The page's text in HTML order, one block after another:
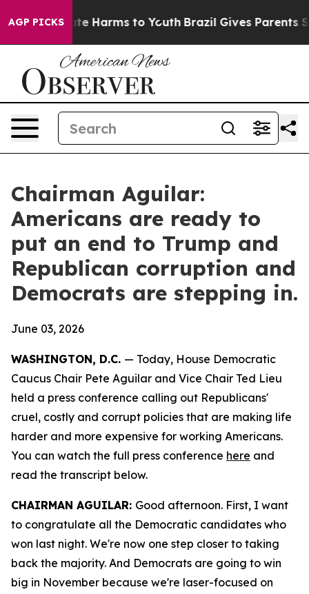
AGP PICKS
to Abate Harms to Youth Brazil Gives Parents
Chairman Aguilar:
Americans are ready to
put an end to Trump and
Republican corruption and
Democrats are stepping in.
June 03, 2026
WASHINGTON, D.C. — Today, House Democratic
Caucus Chair Pete Aguilar and Vice Chair Ted Lieu
held a press conference calling out Republicans'
cruel, costly and corrupt policies that are making life
harder and more expensive for working Americans.
You can watch the full press conference here and
read the transcript below.
CHAIRMAN AGUILAR: Good afternoon. First, I want
to congratulate all the Democratic candidates who
won last night. We're now one step closer to taking
back the majority. And Democrats are going to win
big in November because we're laser-focused on